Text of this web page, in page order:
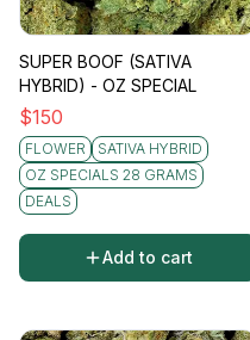
SUPER BOOF (SATIVA
HYBRID) - OZ SPECIAL
$150
FLOWER
SATIVA HYBRID
OZ SPECIALS 28 GRAMS
DEALS
Add to cart